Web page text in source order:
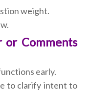
weight.
or Comments
early.
to clarify intent to